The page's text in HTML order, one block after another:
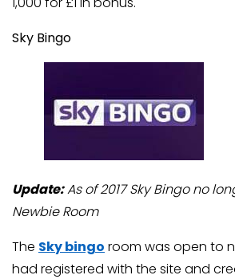
Sky Bingo
Update:As of 2017 Sky Bingo no
Newbie Room
The Sky bingo room was open to
had registered with the site and